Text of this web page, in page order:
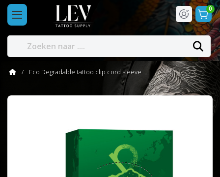
0
Eco Degradable tattoo clip cord sleeve